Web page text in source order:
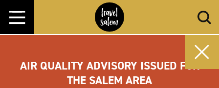
Skip to content
AIR QUALITY ADVISORY ISSUED FOR
THE SALEM AREA